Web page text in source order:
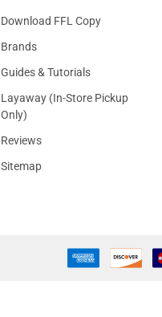
Download FFL Copy
Brands
Guides & Tutorials
Layaway (In-Store Pickup
Only)
Reviews
Sitemap